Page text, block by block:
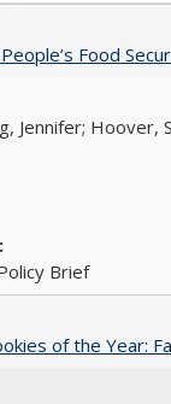
Food
Jennifer; Hoover,
Brief
of the Year: